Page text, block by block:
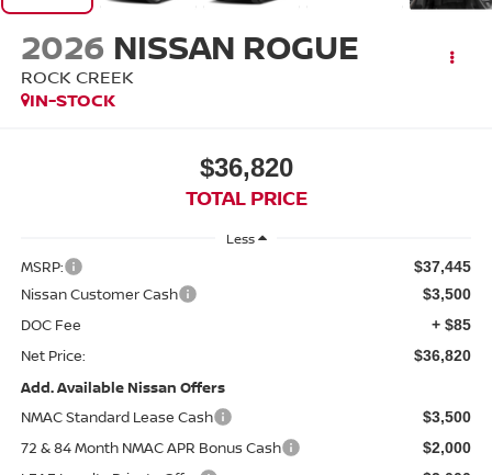
2026 NISSAN ROGUE
ROCK CREEK
IN-STOCK
$36,820
TOTAL PRICE
Less
MSRP: $37,445
Nissan Customer Cash $3,500
DOC Fee + $85
Net Price: $36,820
Add. Available Nissan Offers
NMAC Standard Lease Cash
$3,500
72 & 84 Month NMAC APR Bonus Cash $2,000